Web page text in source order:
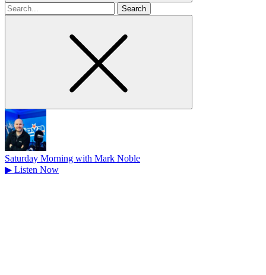
Search
for
Saturday Morning with Mark Noble
▶ Listen Now